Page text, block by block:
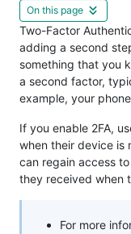
On this page
Two-Factor
adding a second
something that you
a second factor,
example, your
If you enable 2FA,
when their device is
can regain access
they received when
For more